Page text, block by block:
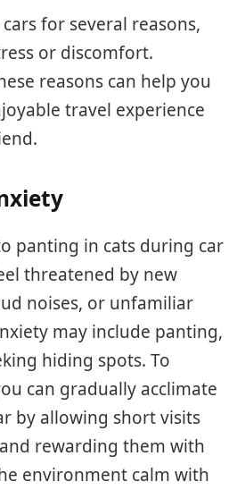
for several reasons,
or discomfort.
reasons can help you
travel experience
panting in cats during car
threatened by new
noises, or unfamiliar
may include panting,
hiding spots. To
can gradually acclimate
by allowing short visits
rewarding them with
environment calm with